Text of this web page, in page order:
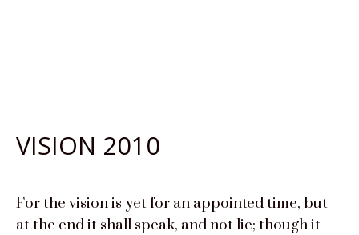
VISION 2010
For the vision is yet for an appointed time, but
at the end it shall speak, and not lie; though it